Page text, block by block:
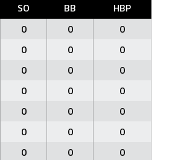
SO BB
HBP
0 0
0
0 0
0
0 0
0
0 0
0
0 0
0
0 0
0
0 0
0